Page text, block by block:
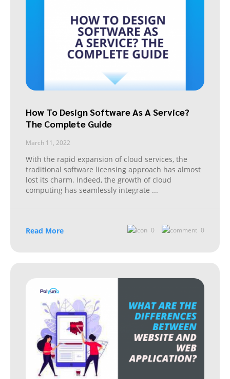
How To Design Software As A Service?
The Complete Guide
March 11, 2022
With the rapid expansion of cloud services, the
traditional software licensing approach has almost
lost its charm. Indeed, the growth of cloud
computing has seamlessly integrate ...
Read More 0 0